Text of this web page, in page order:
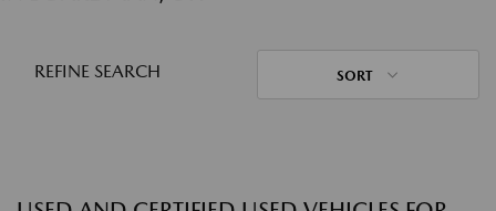
REFINE SEARCH SORT